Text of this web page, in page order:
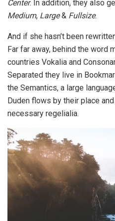
Center. In addition, they also
Medium, Large& Fullsize.
And if she hasn’t been
Far far away, behind the word
countries Vokalia and
Separated they live in
the Semantics, a large
Duden flows by their place
necessary regelialia.